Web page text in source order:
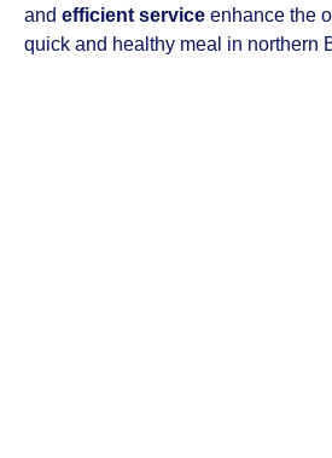
and efficient service enhance the
quick and healthy meal in northern